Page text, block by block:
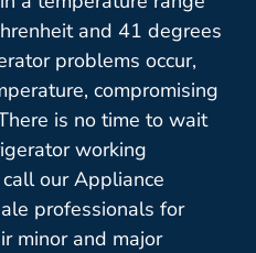
and 41 degrees
problems occur,
compromising
is no time to wait
working
our Appliance
professionals for
minor and major